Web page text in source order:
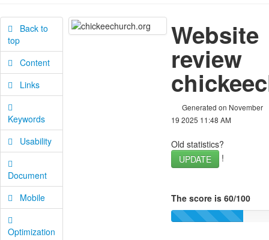
Back to
top
Content
Links
Keywords
Usability
Document
Mobile
Optimization
Website
review
Generated on November
19 2025 11:48 AM
Old statistics?
UPDATE
!
The score is 60/100